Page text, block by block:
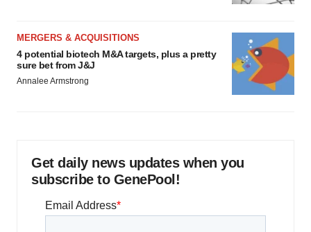
MERGERS & ACQUISITIONS
4 potential biotech M&A targets, plus a pretty
sure bet from J&J
Annalee Armstrong
Get daily news updates when you
subscribe to GenePool!